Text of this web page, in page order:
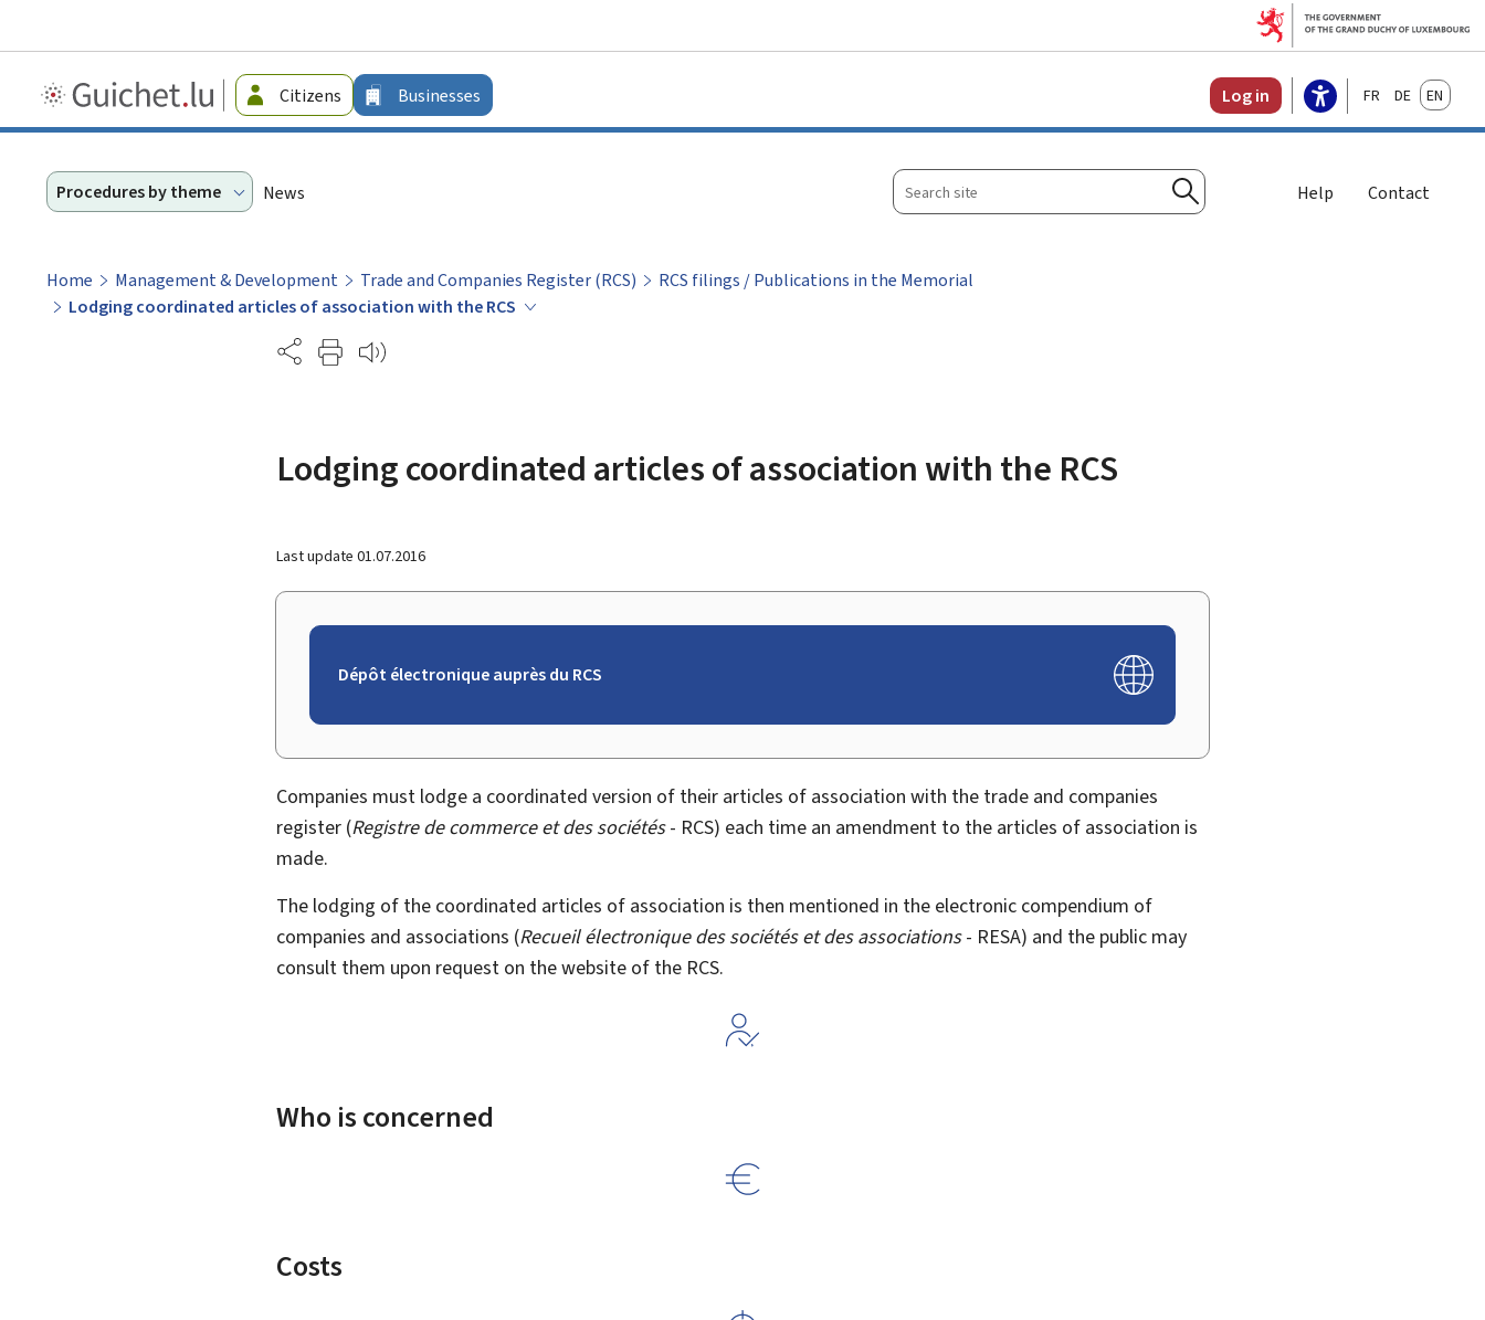
Guichet.lu
-
Citizens Businesses Log in FrançaisDeutschEnglish
Procedures by theme News
Search
site
Search
Help Contact
Home Management & Development Trade and Companies Register (RCS)
RCS filings / Publications in the Memorial
Lodging coordinated articles of association with the RCS
Partage
Lodging coordinated articles of association with the RCS
Last update 01.07.2016
Dépôt électronique auprès du RCS
Companies must lodge a coordinated version of their articles of association with the trade and companies
register (Registre de commerce et des sociétés- RCS) each time an amendment to the articles of association is
made.
The lodging of the coordinated articles of association is then mentioned in the electronic compendium of
companies and associations (Recueil électronique des sociétés et des associations- RESA) and the public may
consult them upon request on the website of the RCS.
Who is concerned
Costs